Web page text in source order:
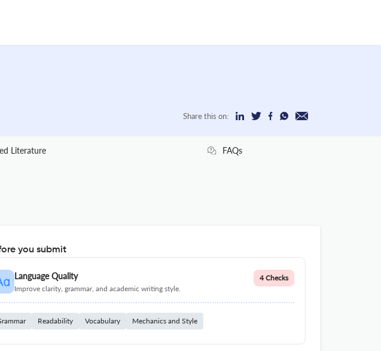
Share this on:
Literature FAQs
you submit
Language Quality
Improve clarity, grammar, and academic writing style.
4 Checks
Readability Vocabulary Mechanics and Style